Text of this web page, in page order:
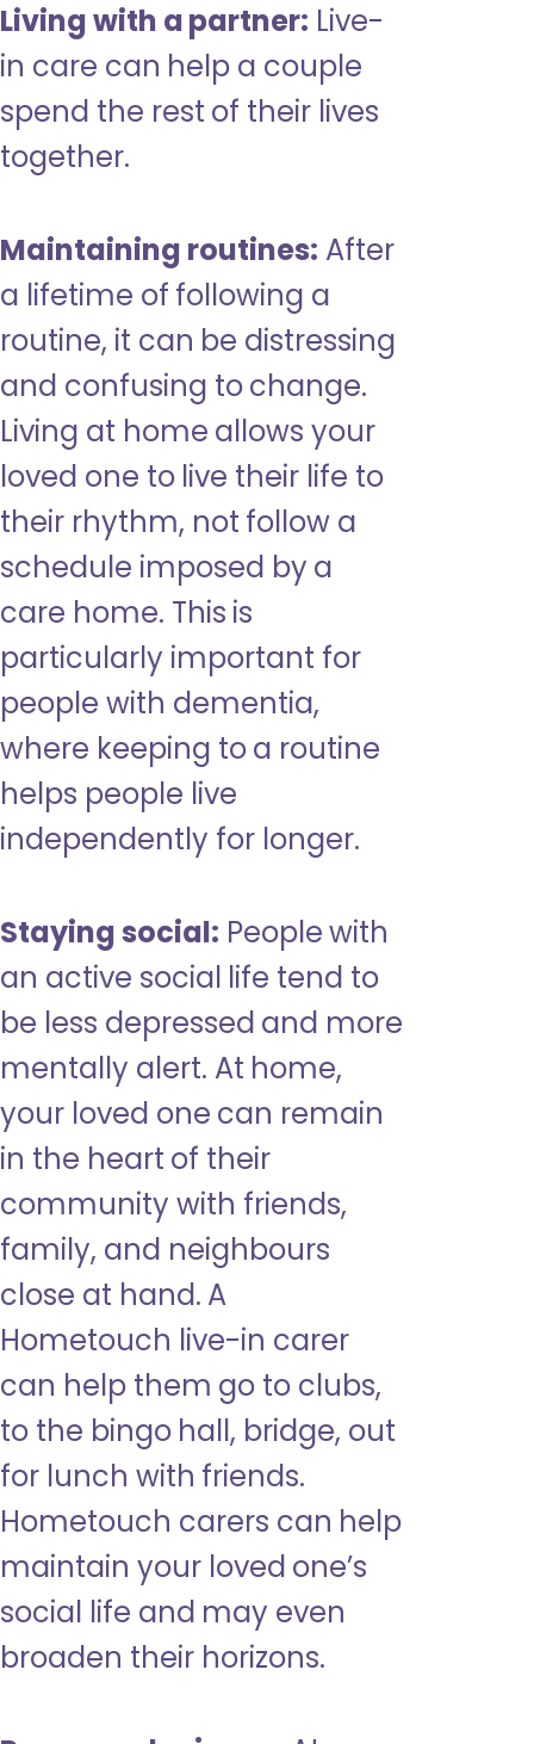
Living with a partner: Live-
in care can help a couple
spend the rest of their lives
together.
Maintaining routines: After
a lifetime of following a
routine, it can be distressing
and confusing to change.
Living at home allows your
loved one to live their life to
their rhythm, not follow a
schedule imposed by a
care home. This is
particularly important for
people with dementia,
where keeping to a routine
helps people live
independently for longer.
Staying social: People with
an active social life tend to
be less depressed and more
mentally alert. At home,
your loved one can remain
in the heart of their
community with friends,
family, and neighbours
close at hand. A
Hometouch live-in carer
can help them go to clubs,
to the bingo hall, bridge, out
for lunch with friends.
Hometouch carers can help
maintain your loved one’s
social life and may even
broaden their horizons.